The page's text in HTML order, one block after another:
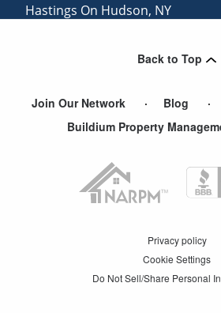
Hastings On Hudson, NY
Back to Top
Join Our Network Blog
Buildium Property
Privacy policy
Cookie Settings
Do Not Sell/Share Personal